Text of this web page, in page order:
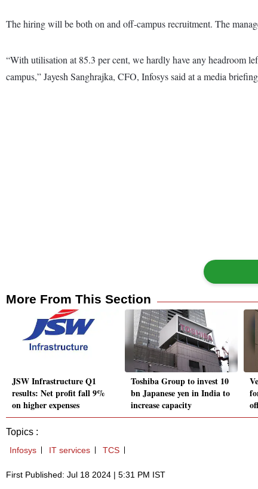
The hiring will be both on and off-campus recruitment. The
“With utilisation at 85.3 per cent, we hardly have any headroom
campus,” Jayesh Sanghrajka, CFO, Infosys said at a media
More From This Section
JSW Infrastructure Q1
results: Net profit fall 9%
on higher expenses
Toshiba Group to invest 10
bn Japanese yen in India to
increase capacity
Topics :
Infosys IT services TCS
First Published: Jul 18 2024 | 5:31 PM IST